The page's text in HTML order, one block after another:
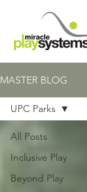
MASTER BLOG
All Posts
Inclusive Play
Beyond Play
UPC Parks